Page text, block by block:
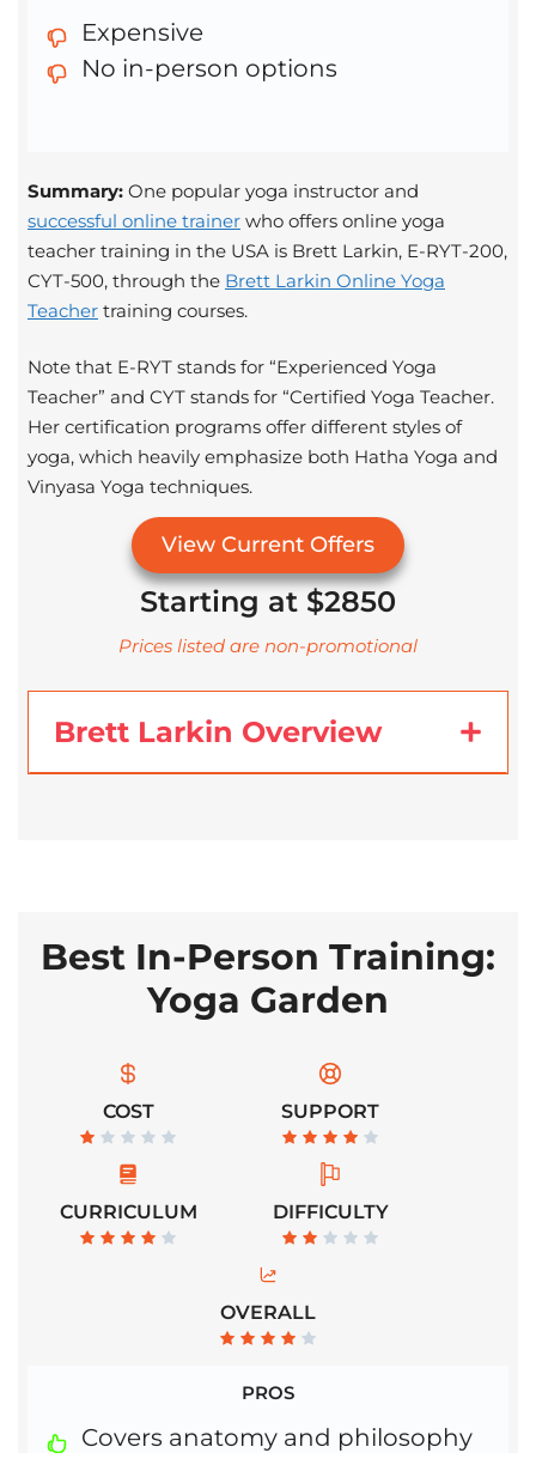
Expensive
No in-person options
Summary: One popular yoga instructor and
successful online trainer who offers online yoga
teacher training in the USA is Brett Larkin, E-RYT-200,
CYT-500, through the Brett Larkin Online Yoga
Teacher training courses.
Note that E-RYT stands for “Experienced Yoga
Teacher” and CYT stands for “Certified Yoga Teacher.
Her certification programs offer different styles of
yoga, which heavily emphasize both Hatha Yoga and
Vinyasa Yoga techniques.
View Current Offers
Starting at $2850
Prices listed are non-promotional
Brett Larkin Overview
Best In-Person Training:
Yoga Garden
COST SUPPORT
CURRICULUM DIFFICULTY
OVERALL
PROS
Covers anatomy and philosophy